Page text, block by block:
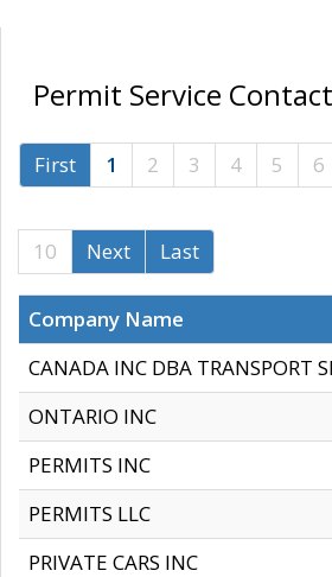
Permit Service
First 1 2 3 4 5 6
10
Next Last
Company Name
CANADA INC DBA TRANSPORT
ONTARIO INC
PERMITS INC
PERMITS LLC
PRIVATE CARS INC